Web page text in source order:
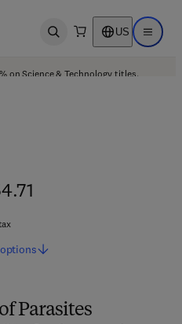
Open search US Open
on Science & Technology titles.
Parasites
options